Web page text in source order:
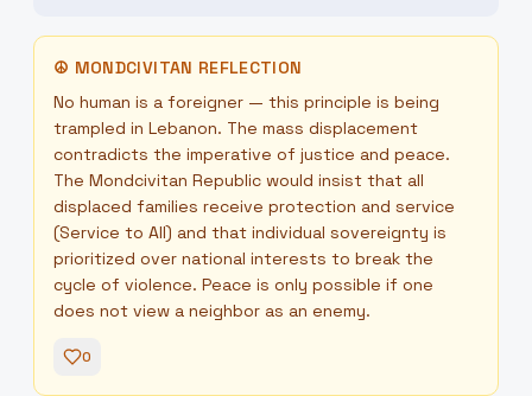
☮ MONDCIVITAN REFLECTION
No human is a foreigner — this principle is being
trampled in Lebanon. The mass displacement
contradicts the imperative of justice and peace.
The Mondcivitan Republic would insist that all
displaced families receive protection and service
(Service to All) and that individual sovereignty is
prioritized over national interests to break the
cycle of violence. Peace is only possible if one
does not view a neighbor as an enemy.
0